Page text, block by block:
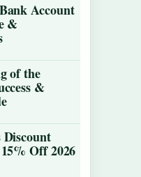
Account
&
of the
&
Discount
Off 2026